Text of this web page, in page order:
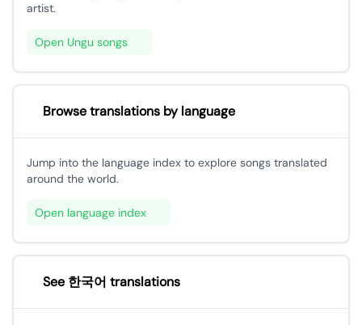
artist.
Open Ungu songs
Browse translations by language
Jump into the language index to explore songs translated
around the world.
Open language index
See 한국어 translations